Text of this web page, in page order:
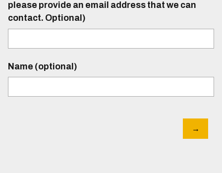
please provide an email address that we can
contact. Optional)
Name (optional)